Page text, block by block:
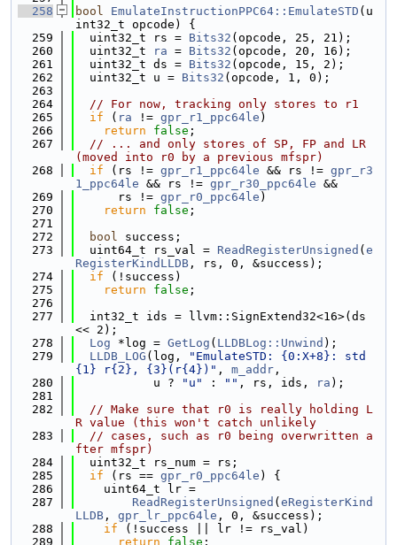
  258
bool EmulateInstructionPPC64::EmulateSTD (u
int32_t opcode) {
  259
  uint32_t rs =
Bits32 (opcode, 25, 21);
  260
  uint32_t
ra = Bits32 (opcode, 20, 16);
  261
  uint32_t ds =
Bits32 (opcode, 15, 2);
  262
  uint32_t u =
Bits32 (opcode, 1, 0);
  263
  264
// For now, tracking only stores to r1
  265
if ( ra != gpr_r1_ppc64le )
  266
return false ;
  267
// ... and only stores of SP, FP and LR
(moved into r0 by a previous mfspr)
  268
if (rs != gpr_r1_ppc64le && rs != gpr_r3
1_ppc64le && rs != gpr_r30_ppc64le &&
  269
      rs !=
gpr_r0_ppc64le )
  270
return false ;
  271
  272
bool success;
  273
  uint64_t rs_val =
ReadRegisterUnsigned ( e
RegisterKindLLDB , rs, 0, &success);
  274
if (!success)
  275
return false ;
  276
  277
  int32_t ids = llvm::SignExtend32<16>(ds
<< 2);
  278
Log *log = GetLog ( LLDBLog::Unwind );
  279
LLDB_LOG (log,
"EmulateSTD: {0:X+8}: std
{1} r{2}, {3}(r{4})" , m_addr ,
  280
           u ?
"u" : "" , rs, ids, ra );
  281
  282
// Make sure that r0 is really holding L
R value (this won't catch unlikely
  283
// cases, such as r0 being overwritten a
fter mfspr)
  284
  uint32_t rs_num = rs;
  285
if (rs == gpr_r0_ppc64le ) {
  286
    uint64_t lr =
  287
ReadRegisterUnsigned ( eRegisterKind
LLDB , gpr_lr_ppc64le , 0, &success);
  288
if (!success || lr != rs_val)
  289
return false ;